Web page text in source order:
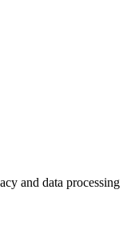
and data processing